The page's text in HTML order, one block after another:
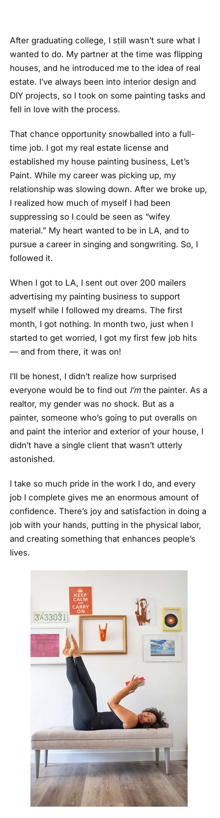
After graduating college, I still wasn’t sure what I
wanted to do. My partner at the time was flipping
houses, and he introduced me to the idea of real
estate. I’ve always been into interior design and
DIY projects, so I took on some painting tasks and
fell in love with the process.
That chance opportunity snowballed into a full-
time job. I got my real estate license and
established my house painting business, Let’s
Paint. While my career was picking up, my
relationship was slowing down. After we broke up,
I realized how much of myself I had been
suppressing so I could be seen as “wifey
material.” My heart wanted to be in LA, and to
pursue a career in singing and songwriting. So, I
followed it.
When I got to LA, I sent out over 200 mailers
advertising my painting business to support
myself while I followed my dreams. The first
month, I got nothing. In month two, just when I
started to get worried, I got my first few job hits
— and from there, it was on!
I’ll be honest, I didn’t realize how surprised
everyone would be to find out I’mthe painter. As a
realtor, my gender was no shock. But as a
painter, someone who’s going to put overalls on
and paint the interior and exterior of your house, I
didn’t have a single client that wasn’t utterly
astonished.
I take so much pride in the work I do, and every
job I complete gives me an enormous amount of
confidence. There’s joy and satisfaction in doing a
job with your hands, putting in the physical labor,
and creating something that enhances people’s
lives.